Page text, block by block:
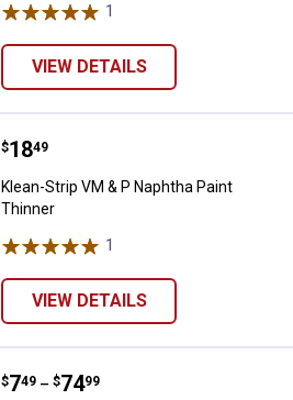
1
VIEW DETAILS
Klean-Strip VM & P Naphtha
Price:
$18
. 49
Klean-Strip VM & P Naphtha Paint
Thinner
1
VIEW DETAILS
Klean-Strip Lacquer Thinner
Price range:
$7
. 49 –
to $74
. 99